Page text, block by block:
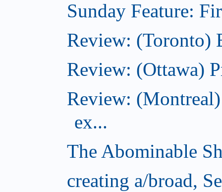
Sunday Feature:
Review: (Toronto)
Review: (Ottawa)
Review:
ex...
The Abominable
creating a/broad,